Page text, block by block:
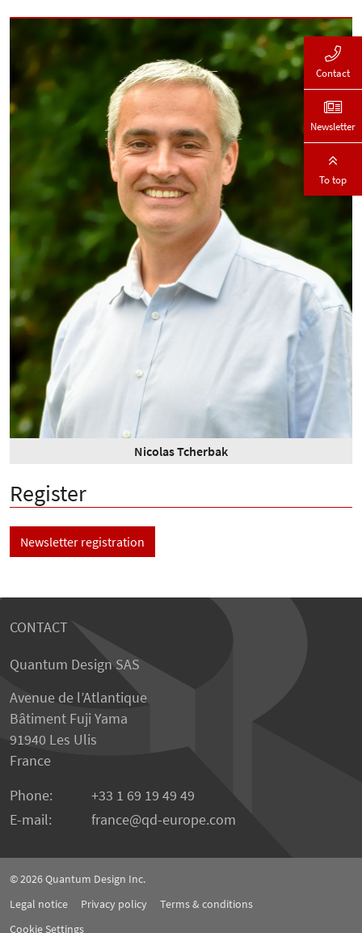
Nicolas Tcherbak
Register
Newsletter registration
CONTACT
Quantum Design SAS
Avenue de l’Atlantique
Bâtiment Fuji Yama
91940 Les Ulis
France
Phone:
+33 1 69 19 49 49
E-mail:
france qd-europe.com
© 2026Quantum Design Inc.
Legal notice
Privacy policy
Terms & conditions
Cookie Settings
Contact
Newsletter
To top